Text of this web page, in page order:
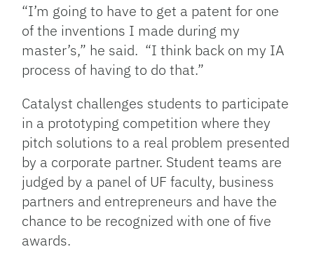
“I’m going to have to get a patent for one
of the inventions I made during my
master’s,” he said. “I think back on my IA
process of having to do that.”
Catalyst challenges students to participate
in a prototyping competition where they
pitch solutions to a real problem presented
by a corporate partner. Student teams are
judged by a panel of UF faculty, business
partners and entrepreneurs and have the
chance to be recognized with one of five
awards.